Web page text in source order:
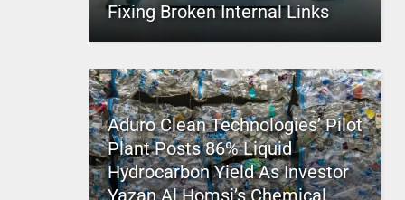
Fixing Broken Internal Links
Aduro Clean Technologies’ Pilot
Plant Posts 86% Liquid
Hydrocarbon Yield As Investor
Yazan Al Homsi’s Chemical